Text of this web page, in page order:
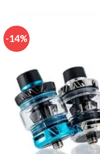
-14%